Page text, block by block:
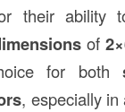
their ability
of
for both
, especially